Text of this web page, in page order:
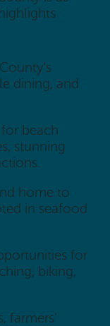
dining, and
beach
stunning
home to
in seafood
for
biking,
farmers’